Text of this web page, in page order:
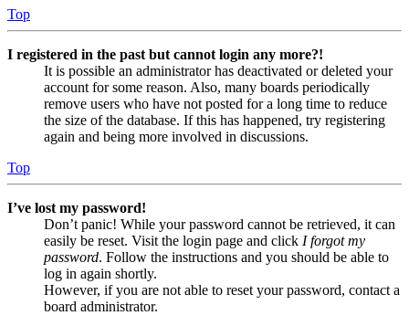
Top
I registered in the past but cannot login any more?!
It is possible an administrator has deactivated or deleted your
account for some reason. Also, many boards periodically
remove users who have not posted for a long time to reduce
the size of the database. If this has happened, try registering
again and being more involved in discussions.
Top
I’ve lost my password!
Don’t panic! While your password cannot be retrieved, it can
easily be reset. Visit the login page and click I forgot my
password. Follow the instructions and you should be able to
log in again shortly.
However, if you are not able to reset your password, contact a
board administrator.